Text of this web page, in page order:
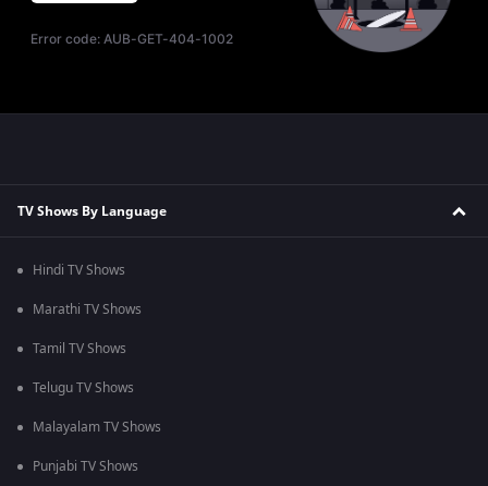
Error code:AUB-GET-404-1002
TV Shows By Language
Hindi TV Shows
Marathi TV Shows
Tamil TV Shows
Telugu TV Shows
Malayalam TV Shows
Punjabi TV Shows